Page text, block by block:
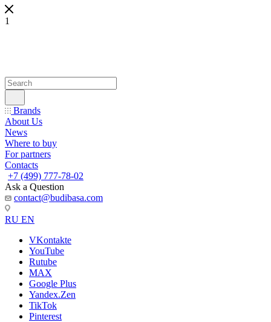
1
Brands
About Us
News
Where to buy
For partners
Contacts
+7 (499) 777-78-02
Ask a Question
contact@budibasa.com
RU EN
VKontakte
YouTube
Rutube
MAX
Google Plus
Yandex.Zen
TikTok
Pinterest